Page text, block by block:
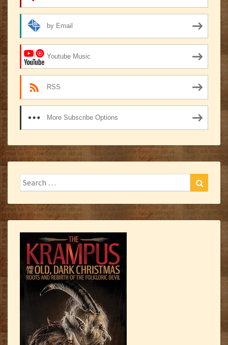
by Email
Youtube Music
RSS
More Subscribe Options
Search
for: